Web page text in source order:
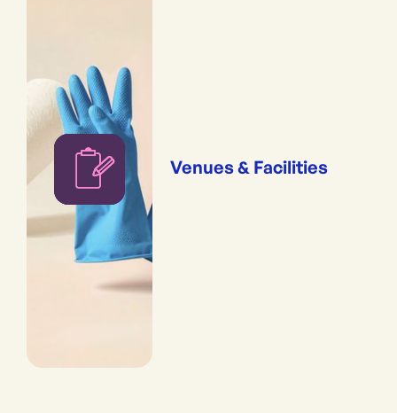
Venues & Facilities